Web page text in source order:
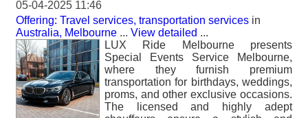
05-04-2025 11:46
Offering: Travel services, transportation services in
Australia, Melbourne ... View detailed ...
LUX Ride Melbourne presents
Special Events Service Melbourne,
where they furnish premium
transportation for birthdays, weddings,
proms, and other exclusive occasions.
The licensed and highly adept